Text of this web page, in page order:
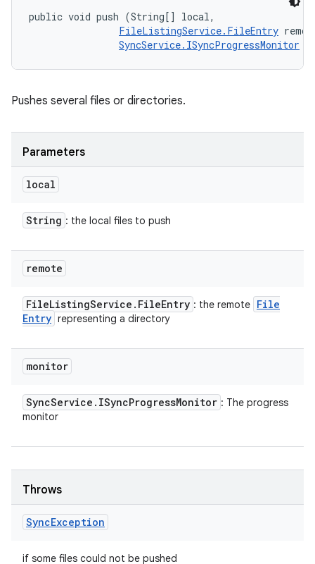
public void push (String[] local,
FileListingService.FileEntry
SyncService.ISyncProgressMonitor
Pushes several files or directories.
Parameters
local
String : the local files to push
remote
FileListingService . FileEntry : the remote File
Entry representing a directory
monitor
SyncService . ISyncProgressMonitor : The progress
monitor
Throws
SyncException
if some files could not be pushed